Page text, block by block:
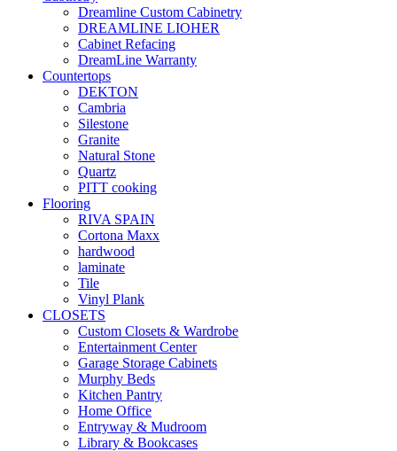
Dreamline Custom Cabinetry
DREAMLINE LIOHER
Cabinet Refacing
DreamLine Warranty
Countertops
DEKTON
Cambria
Silestone
Granite
Natural Stone
Quartz
PITT cooking
Flooring
RIVA SPAIN
Cortona Maxx
hardwood
laminate
Tile
Vinyl Plank
CLOSETS
Custom Closets & Wardrobe
Entertainment Center
Garage Storage Cabinets
Murphy Beds
Kitchen Pantry
Home Office
Entryway & Mudroom
Library & Bookcases